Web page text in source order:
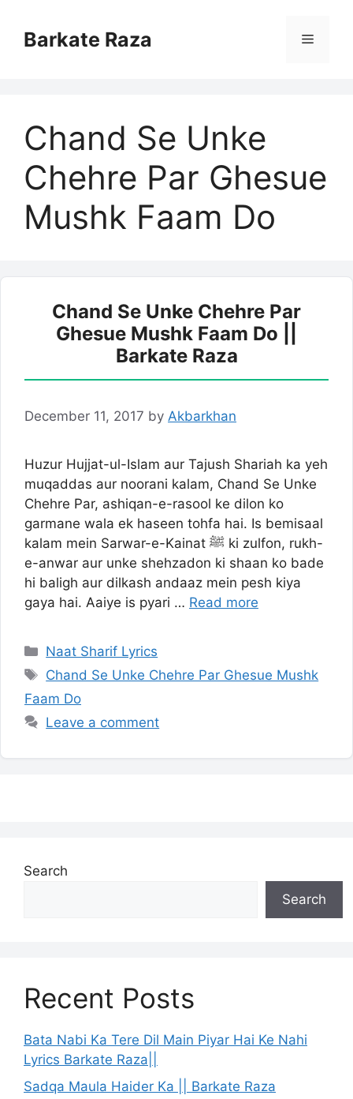
contentBarkate Raza Menu
Chand Se Unke
Chehre Par Ghesue
Mushk Faam Do
Chand Se Unke Chehre Par
Ghesue Mushk Faam Do ||
Barkate Raza
December 11, 2017 by Akbarkhan
Huzur Hujjat-ul-Islam aur Tajush Shariah ka yeh
muqaddas aur noorani kalam, Chand Se Unke
Chehre Par, ashiqan-e-rasool ke dilon ko
garmane wala ek haseen tohfa hai. Is bemisaal
kalam mein Sarwar-e-Kainat ﷺ ki zulfon, rukh-
e-anwar aur unke shehzadon ki shaan ko bade
hi baligh aur dilkash andaaz mein pesh kiya
gaya hai. Aaiye is pyari … Read more
Categories
Naat Sharif Lyrics
Tags
Chand Se Unke Chehre Par Ghesue Mushk
Faam Do
Leave a comment
Search
Search
Recent Posts
Bata Nabi Ka Tere Dil Main Piyar Hai Ke Nahi
Lyrics Barkate Raza||
Sadqa Maula Haider Ka || Barkate Raza